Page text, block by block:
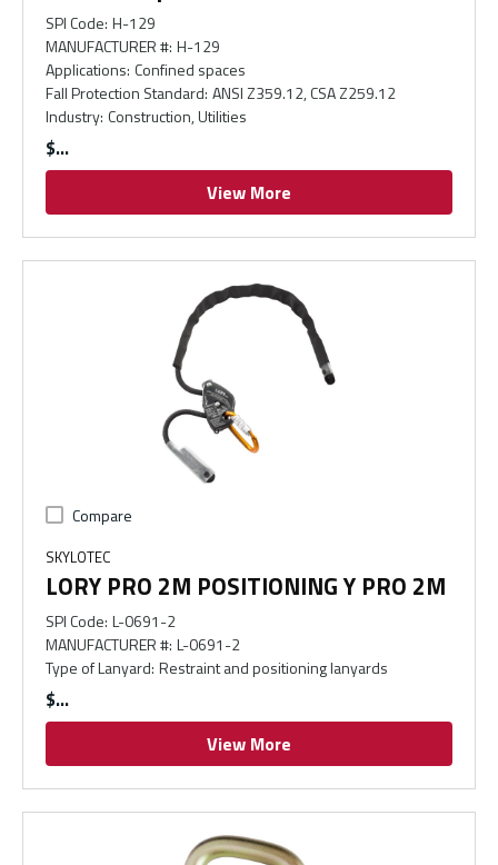
SPI Code: H-129
MANUFACTURER #: H-129
Applications: Confined spaces
Fall Protection Standard: ANSI Z359.12, CSA Z259.12
Industry: Construction, Utilities
$
View More
Compare
SKYLOTEC
LORY PRO 2M POSITIONING Y PRO 2M
SPI Code: L-0691-2
MANUFACTURER #: L-0691-2
Type of Lanyard: Restraint and positioning lanyards
$
View More